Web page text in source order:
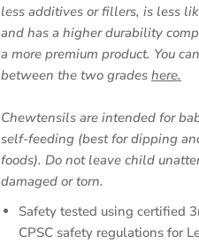
less additives or fillers, is less
and has a higher durability
a more premium product. You
between the two gradeshere.
a
Chewtensils are intended for
self-feeding (best for dipping
foods). Do not leave child
damaged or torn.
Safety tested using certified
CPSC safety regulations for